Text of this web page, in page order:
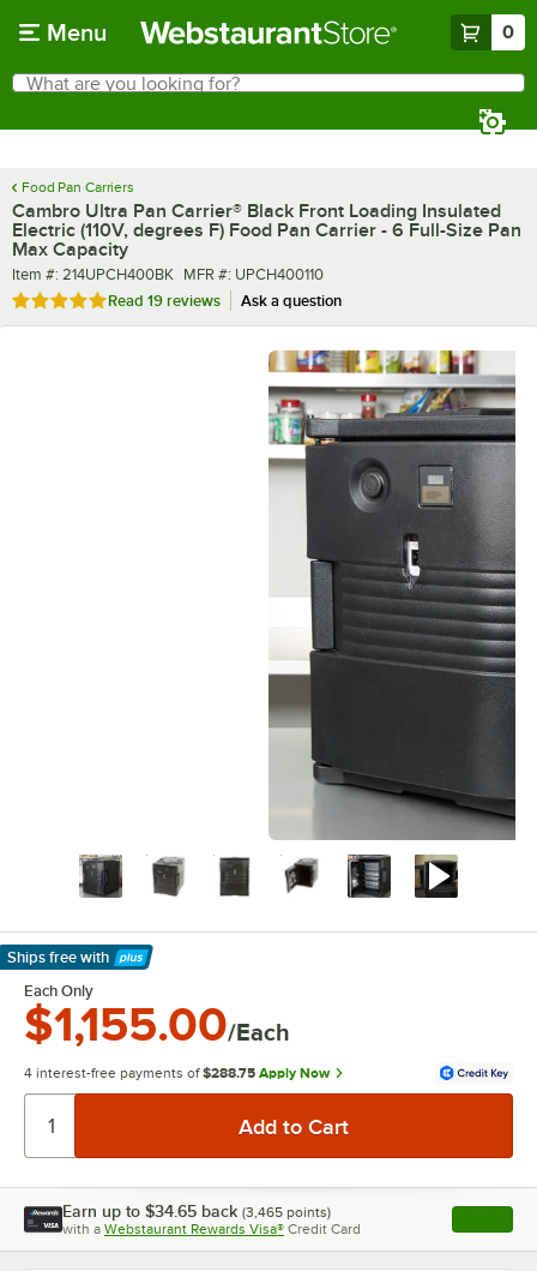
Menu 0
Search
What are you looking for?
Food Pan Carriers
Cambro Ultra Pan Carrier® Black Front Loading Insulated
Electric (110V, degrees F) Food Pan Carrier - 6 Full-Size Pan
Max Capacity
Item number
Item #: 214UPCH400BK MFR number
MFR #: UPCH400110
Rated 4.8 out of 5 stars
Read 19 reviews Ask a question
Ships free with
Learn More
Each Only
$1,155.00/Each
4 interest-free payments of $288.75 Apply Now
Earn up to $34.65 back (3,465 points)
with a Webstaurant Rewards Visa® Credit Card , opens